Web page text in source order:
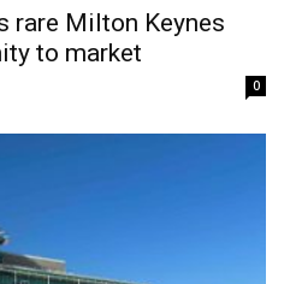
rare Milton Keynes
to market
0